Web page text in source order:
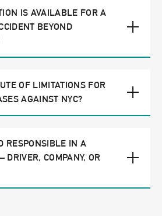
IS AVAILABLE FOR A
BEYOND
OF LIMITATIONS FOR
AGAINST NYC?
RESPONSIBLE IN A
DRIVER, COMPANY, OR